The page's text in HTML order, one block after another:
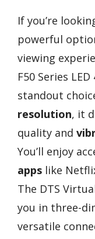
If you’re
powerful
viewing
F50 Series
standout
resolution, it
quality and
You’ll enjoy
apps like
The DTS
you in three-
versatile